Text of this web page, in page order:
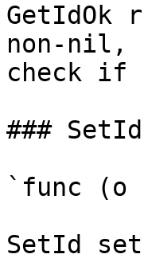
non-nil,
check if
### SetId
`func (o
SetId